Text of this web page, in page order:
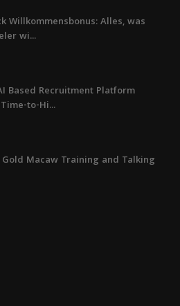
Willkommensbonus: Alles, was
wi...
Based Recruitment Platform
to-Hi...
Macaw Training and Talking